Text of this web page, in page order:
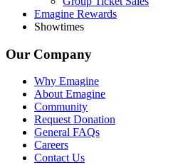
Emagine Rewards
Showtimes
Our Company
Why Emagine
About Emagine
Community
Request Donation
General FAQs
Careers
Contact Us